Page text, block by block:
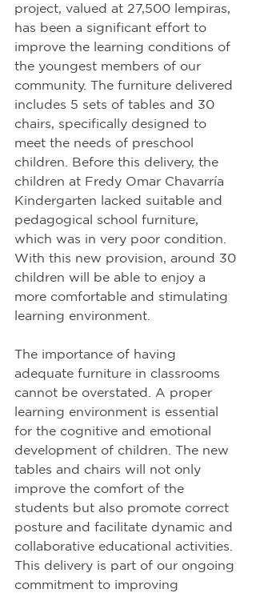
project, valued at 27,500 lempiras,
has been a significant effort to
improve the learning conditions of
the youngest members of our
community. The furniture delivered
includes 5 sets of tables and 30
chairs, specifically designed to
meet the needs of preschool
children. Before this delivery, the
children at Fredy Omar Chavarría
Kindergarten lacked suitable and
pedagogical school furniture,
which was in very poor condition.
With this new provision, around 30
children will be able to enjoy a
more comfortable and stimulating
learning environment.
The importance of having
adequate furniture in classrooms
cannot be overstated. A proper
learning environment is essential
for the cognitive and emotional
development of children. The new
tables and chairs will not only
improve the comfort of the
students but also promote correct
posture and facilitate dynamic and
collaborative educational activities.
This delivery is part of our ongoing
commitment to improving